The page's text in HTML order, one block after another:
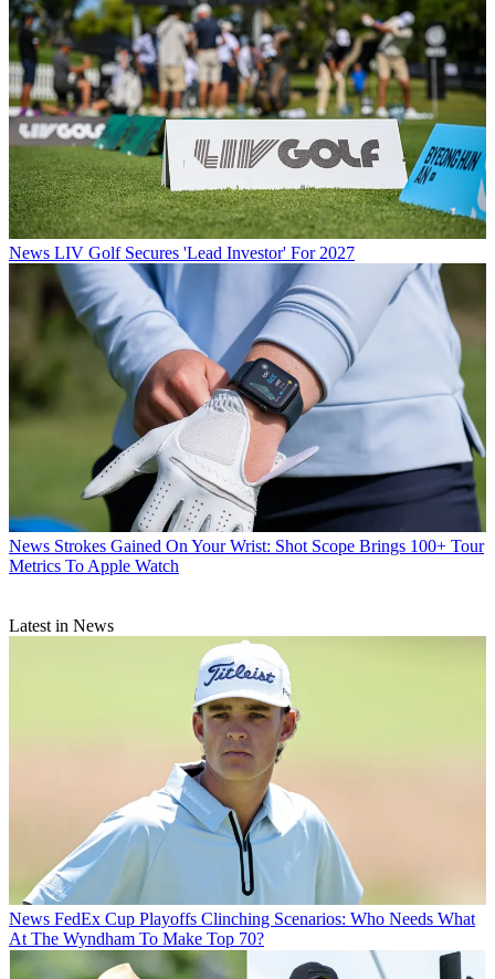
News LIV Golf Secures 'Lead Investor' For 2027
News Strokes Gained On Your Wrist: Shot Scope Brings 100+ Tour
Metrics To Apple Watch
Latest in News
News FedEx Cup Playoffs Clinching Scenarios: Who Needs What
At The Wyndham To Make Top 70?